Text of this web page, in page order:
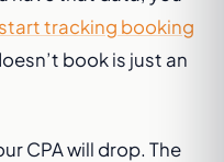
tracking booking
book is just an
CPA will drop. The